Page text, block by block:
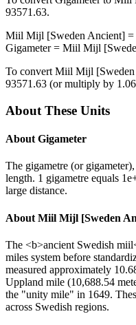
93571.63.
Miil Mijl [Sweden Ancient] =
Gigameter= Miil Mijl
To convert Miil Mijl
93571.63 (or multiply by
About These Units
About Gigameter
The gigametre (or
length. 1 gigametre equals
large distance.
About Miil Mijl [Sweden
The <b>ancient Swedish
miles system before
measured approximately
Uppland mile (10,688.54
the "unity mile" in 1649.
across Swedish regions.